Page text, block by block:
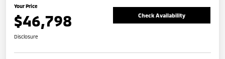
Your Price
$46,798 Check Availability
Disclosure